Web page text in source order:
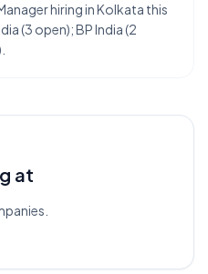
hiring in Kolkata this
(3 open); BP India (2
at